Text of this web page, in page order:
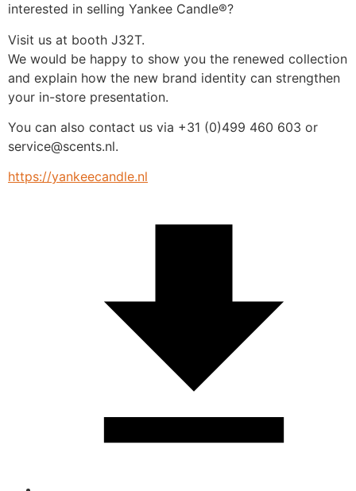
interested in selling Yankee Candle®?
Visit us at booth J32T.
We would be happy to show you the renewed collection
and explain how the new brand identity can strengthen
your in-store presentation.
You can also contact us via +31 (0)499 460 603 or
service@scents.nl.
https://yankeecandle.nl